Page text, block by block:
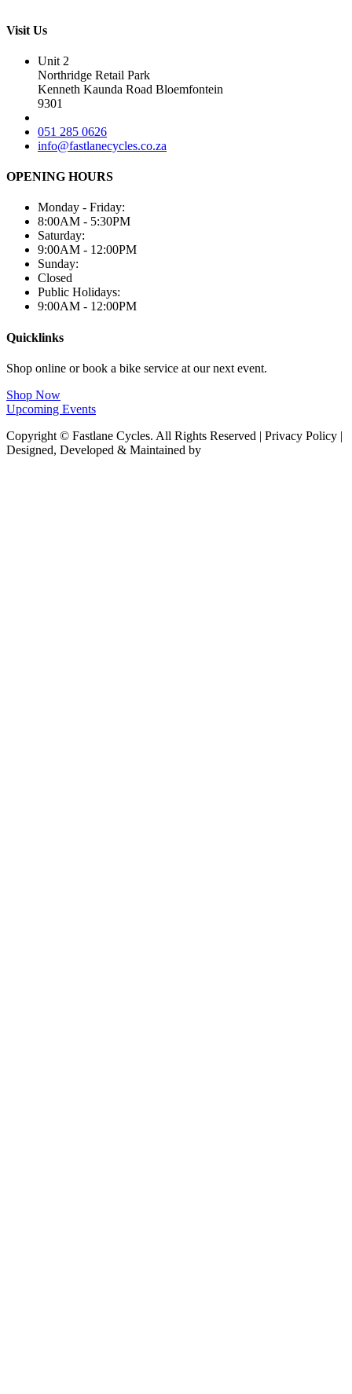
Visit Us
Unit 2
Northridge Retail Park
Kenneth Kaunda Road Bloemfontein
9301
051 285 0626
info@fastlanecycles.co.za
OPENING HOURS
Monday - Friday:
8:00AM - 5:30PM
Saturday:
9:00AM - 12:00PM
Sunday:
Closed
Public Holidays:
9:00AM - 12:00PM
Quicklinks
Shop online or book a bike service at our next event.
Shop Now
Upcoming Events
Copyright © Fastlane Cycles. All Rights Reserved | Privacy Policy |
Designed, Developed & Maintained by